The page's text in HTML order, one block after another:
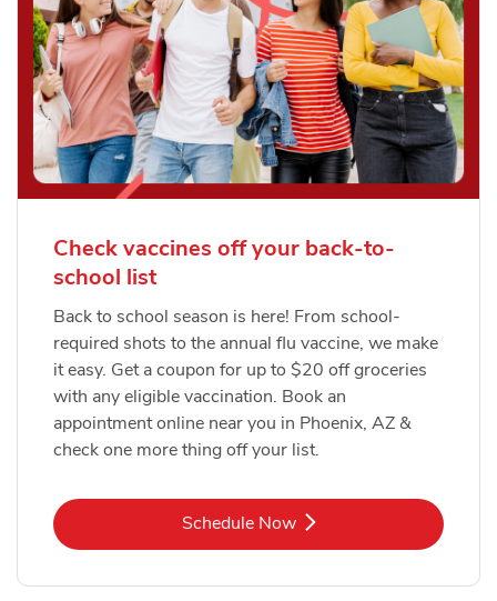
Check vaccines off your back-to-
school list
Back to school season is here! From school-
required shots to the annual flu vaccine, we make
it easy. Get a coupon for up to $20 off groceries
with any eligible vaccination. Book an
appointment online near you in Phoenix, AZ &
check one more thing off your list.
Schedule NowLink Opens in New Tab